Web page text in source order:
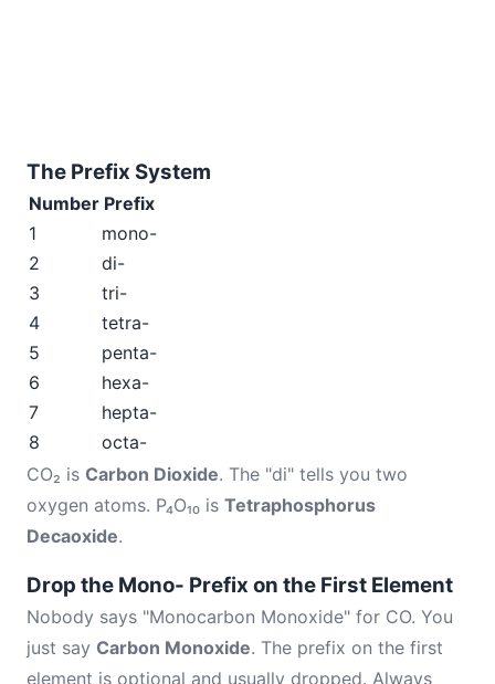
The Prefix System
Number Prefix
1
mono-
2
di-
3
tri-
4
tetra-
5
penta-
6
hexa-
7
hepta-
8
octa-
CO₂ is Carbon Dioxide. The "di" tells you two
oxygen atoms. P₄O₁₀ is Tetraphosphorus
Decaoxide.
Drop the Mono- Prefix on the First Element
Nobody says "Monocarbon Monoxide" for CO. You
just say Carbon Monoxide. The prefix on the first
element is optional and usually dropped. Always